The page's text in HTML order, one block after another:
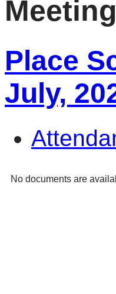
Meeting
Place
July,
No documents are